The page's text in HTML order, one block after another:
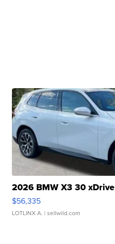
2026 BMW X3 30 xDrive
$56,335
LOTLINX A. | sellwild.com